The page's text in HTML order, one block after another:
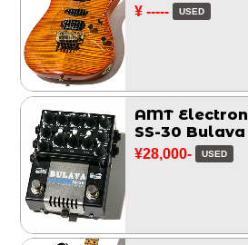
¥ ----- USED
AMT
SS-30 Bulava
¥28,000- USED